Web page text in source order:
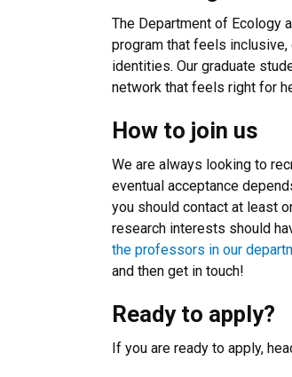
The Department of Ecology
program that feels
identities. Our graduate
network that feels right for
How to join us
We are always looking to
eventual acceptance
you should contact at least
research interests should
the professors in our
and then get in touch!
Ready to apply?
If you are ready to apply,